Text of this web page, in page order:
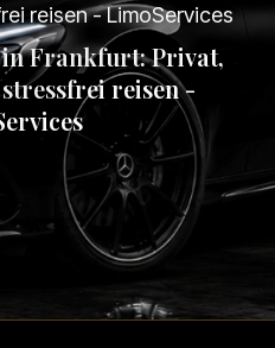
reisen - LimoServices
inFrankfurt:Privat,
stressfreireisen-
ervices